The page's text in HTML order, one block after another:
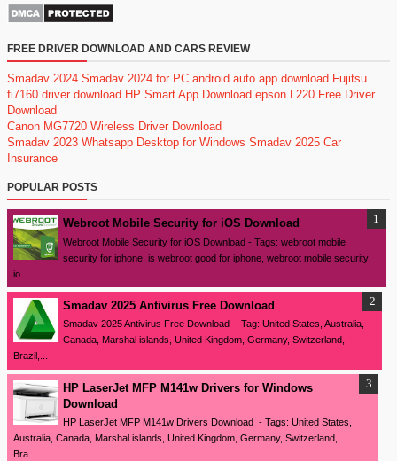
FREE DRIVER DOWNLOAD AND CARS REVIEW
Smadav 2024 Smadav 2024 for PC android auto app download Fujitsu
fi7160 driver download HP Smart App Download epson L220 Free Driver
Download
Canon MG7720 Wireless Driver Download
Smadav 2023 Whatsapp Desktop for Windows Smadav 2025 Car
Insurance
POPULAR POSTS
Webroot Mobile Security for iOS Download
Webroot Mobile Security for iOS Download - Tags: webroot mobile
security for iphone, is webroot good for iphone, webroot mobile security
io...
Smadav 2025 Antivirus Free Download
Smadav 2025 Antivirus Free Download - Tag: United States, Australia,
Canada, Marshal islands, United Kingdom, Germany, Switzerland,
Brazil,...
HP LaserJet MFP M141w Drivers for Windows
Download
HP LaserJet MFP M141w Drivers Download - Tags: United States,
Australia, Canada, Marshal islands, United Kingdom, Germany, Switzerland,
Bra...